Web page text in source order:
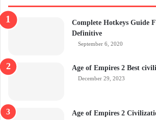
Complete Hotkeys Guide
Definitive
September 6, 2020
Age of Empires 2 Best
December 29, 2023
Age of Empires 2